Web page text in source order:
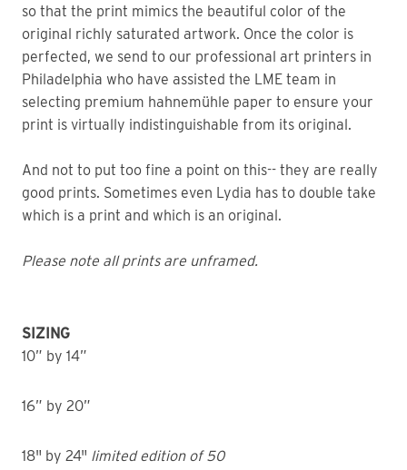
so that the print mimics the beautiful color of the
original richly saturated artwork. Once the color is
perfected, we send to our professional art printers in
Philadelphia who have assisted the LME team in
selecting premium hahnemühle paper to ensure your
print is virtually indistinguishable from its original.
And not to put too fine a point on this-- they are really
good prints. Sometimes even Lydia has to double take
which is a print and which is an original.
Please note all prints are unframed.
SIZING
10” by 14”
16” by 20”
18" by 24" limited edition of 50